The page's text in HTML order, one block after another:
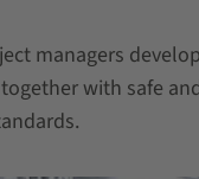
managers
with safe